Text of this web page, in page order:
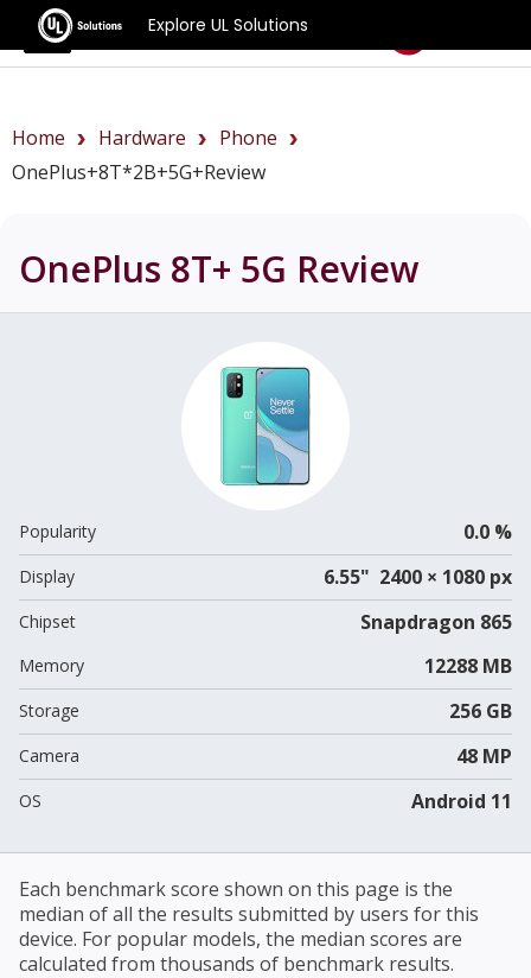
Explore UL Solutions
Benchmarks
Home Hardware
Phone
OnePlus+8T*2B+5G+review
OnePlus 8T+ 5G Review
Popularity 0.0 %
Display 6.55" 2400 × 1080 px
Chipset Snapdragon 865
Memory 12288 MB
Storage 256 GB
Camera 48 MP
OS Android 11
Each benchmark score shown on this page is the
median of all the results submitted by users for this
device. For popular models, the median scores are
calculated from thousands of benchmark results.